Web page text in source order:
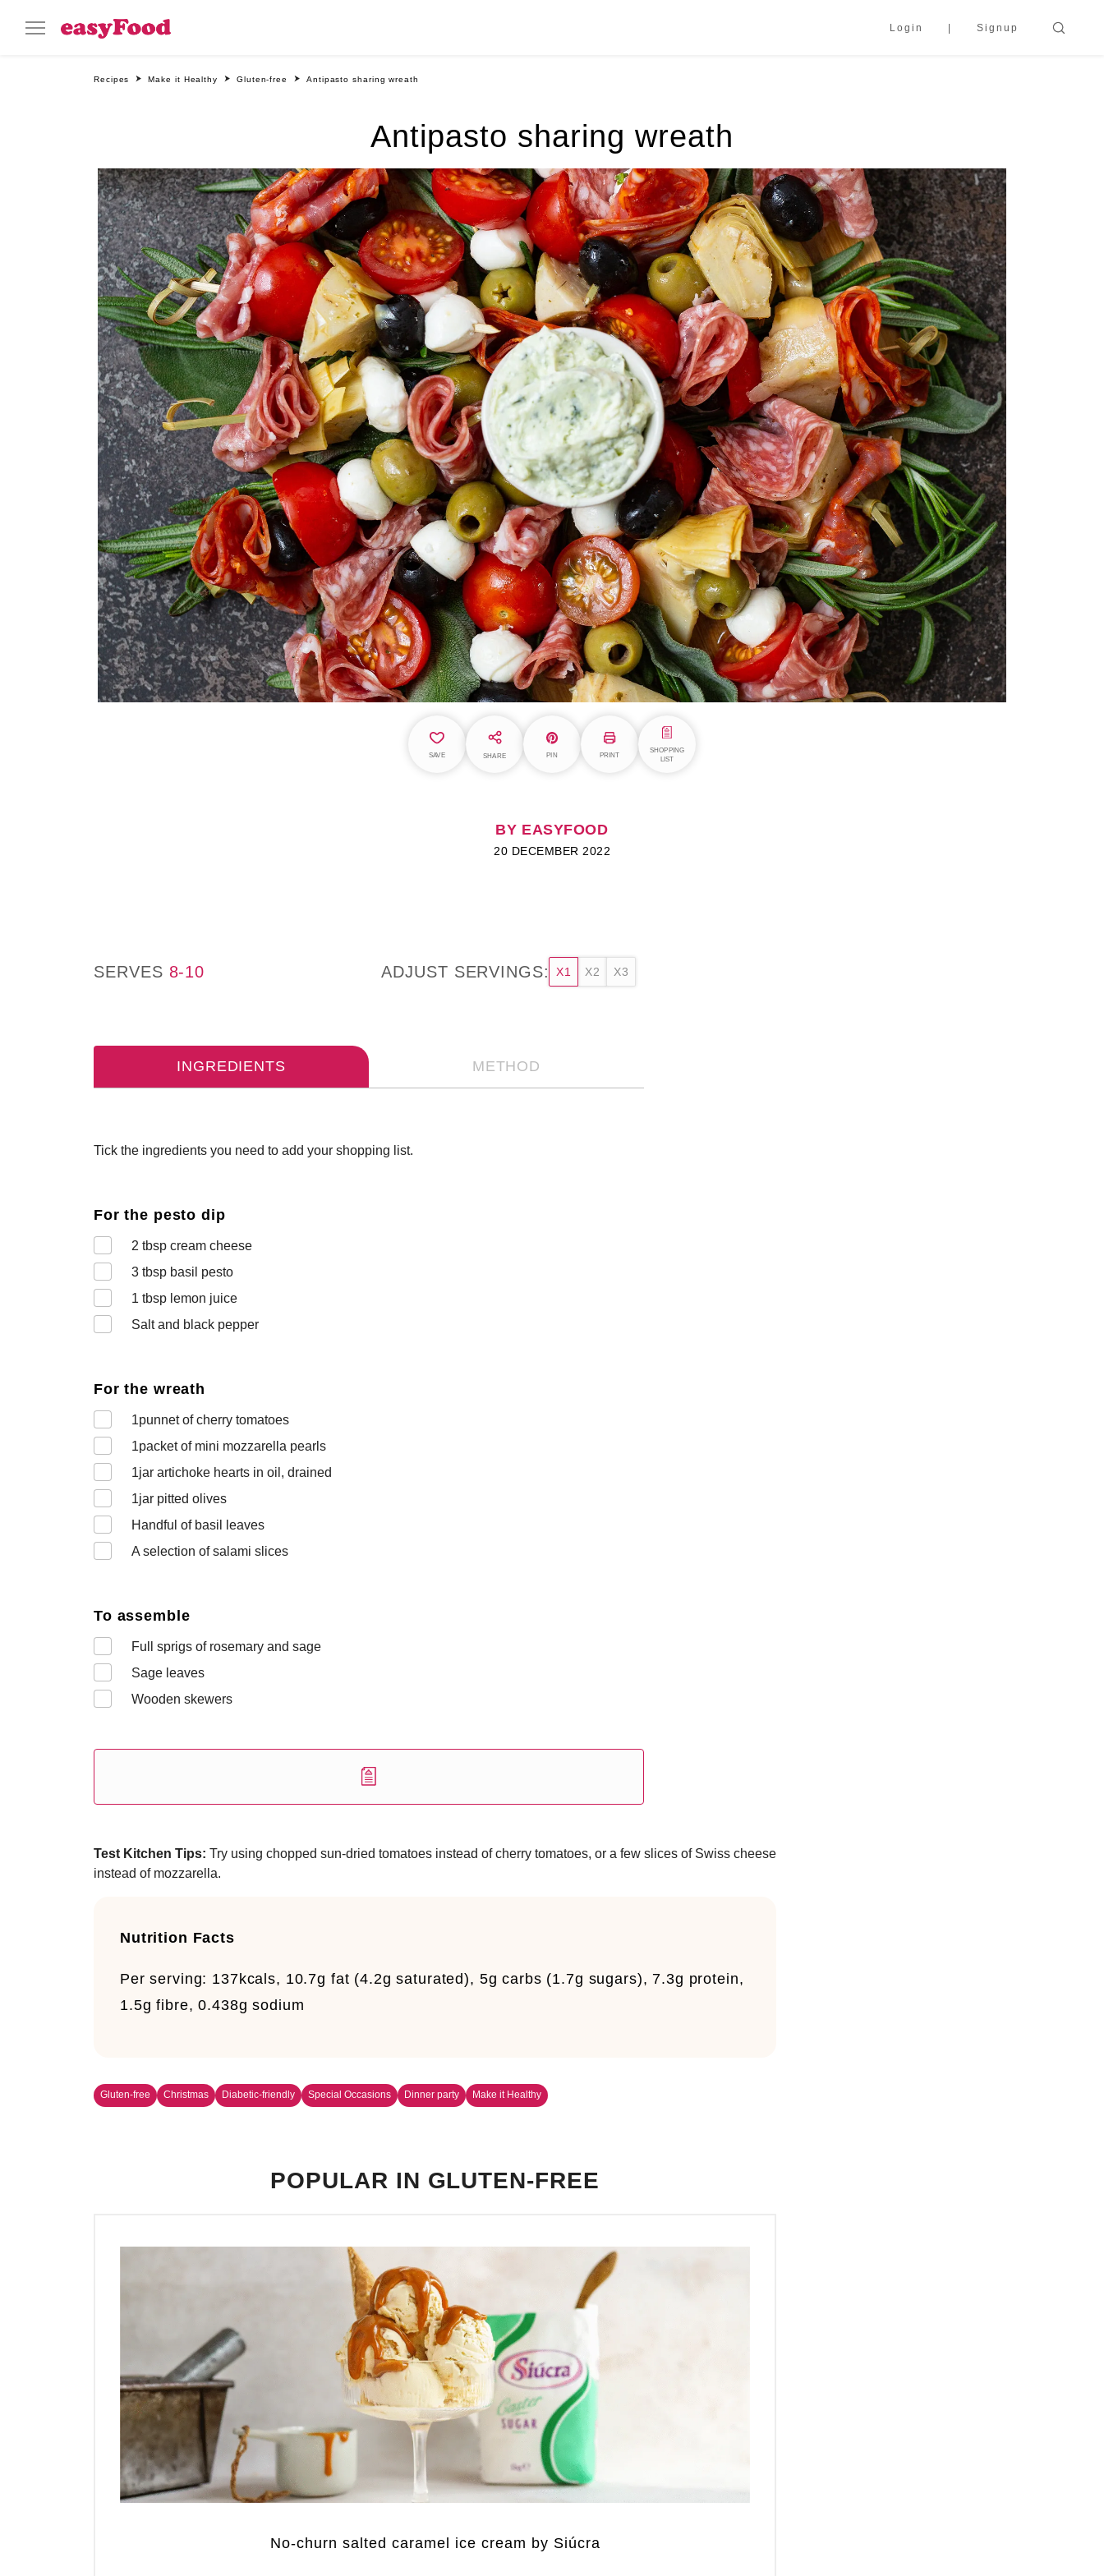
Login Signup
Recipes Make it Healthy Gluten-free Antipasto sharing wreath
Antipasto sharing wreath
SAVE SHARE PIN PRINT
SHOPPING
LIST
BY EASYFOOD
20 DECEMBER 2022
SERVES 8-10 ADJUST SERVINGS: X1 X2 X3
INGREDIENTS METHOD
Tick the ingredients you need to add your shopping list.
For the pesto dip
2 tbsp cream cheese
3 tbsp basil pesto
1 tbsp lemon juice
Salt and black pepper
For the wreath
1punnet of cherry tomatoes
1packet of mini mozzarella pearls
1jar artichoke hearts in oil, drained
1jar pitted olives
Handful of basil leaves
A selection of salami slices
To assemble
Full sprigs of rosemary and sage
Sage leaves
Wooden skewers
Test Kitchen Tips: Try using chopped sun-dried tomatoes instead of cherry tomatoes, or a few slices of Swiss cheese
instead of mozzarella.
Nutrition Facts
Per serving: 137kcals, 10.7g fat (4.2g saturated), 5g carbs (1.7g sugars), 7.3g protein,
1.5g fibre, 0.438g sodium
Gluten-free Christmas Diabetic-friendly Special Occasions Dinner party Make it Healthy
POPULAR IN GLUTEN-FREE
No-churn salted caramel ice cream by Siúcra